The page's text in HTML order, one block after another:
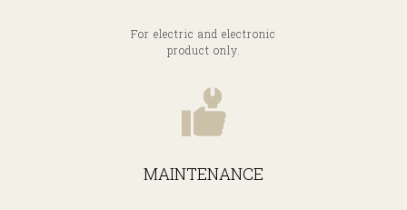
For electric and electronic
product only.
MAINTENANCE